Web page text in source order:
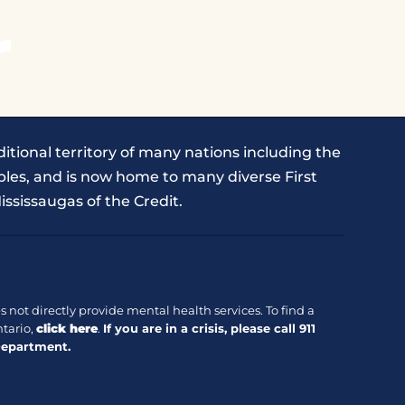
territory of many nations including the
and is now home to many diverse First
of the Credit.
not directly provide mental health services. To find a
click here. If you are in a crisis, please call 911